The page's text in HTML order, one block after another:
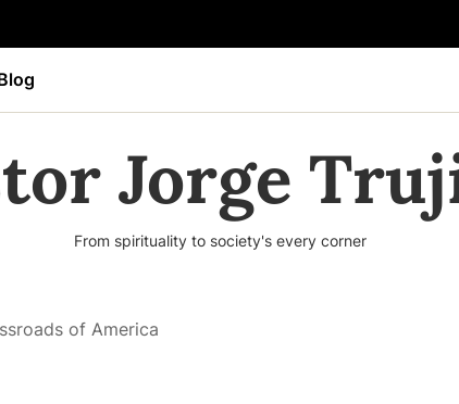
Jorge
From spirituality to society's every corner
of America